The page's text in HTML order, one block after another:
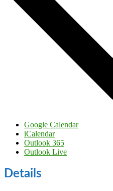
Google Calendar
iCalendar
Outlook 365
Outlook Live
Details